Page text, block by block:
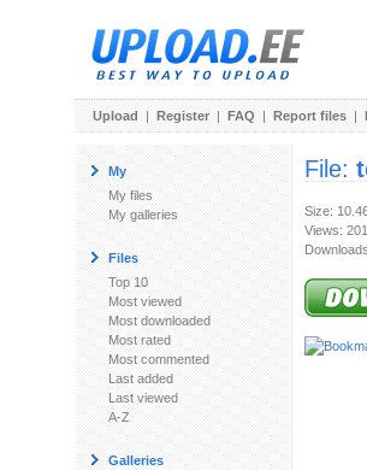
Upload | Register | FAQ | Report files |
My
My files
My galleries
Files
Top 10
Most viewed
Most downloaded
Most rated
Most commented
Last added
Last viewed
A-Z
Galleries
File:
Size:
Views: